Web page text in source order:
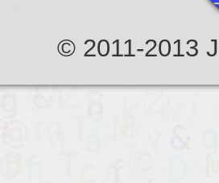
© 2011-2013